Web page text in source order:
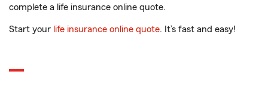
complete a life insurance online quote.
Start your life insurance online quote. It’s fast and easy!